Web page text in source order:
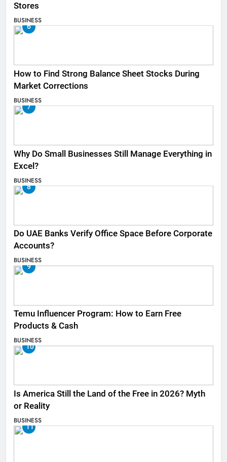
Stores
BUSINESS
6
How to Find Strong Balance Sheet Stocks During
Market Corrections
BUSINESS
7
Why Do Small Businesses Still Manage Everything in
Excel?
BUSINESS
8
Do UAE Banks Verify Office Space Before Corporate
Accounts?
BUSINESS
9
Temu Influencer Program: How to Earn Free
Products & Cash
BUSINESS
10
Is America Still the Land of the Free in 2026? Myth
or Reality
BUSINESS
11